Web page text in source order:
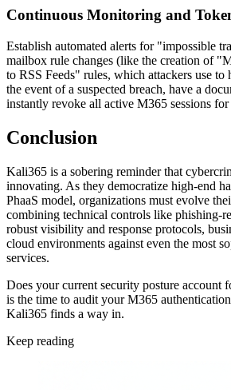
Continuous Monitoring and
Establish automated alerts for "impossible
mailbox rule changes (like the creation of
to RSS Feeds" rules, which attackers use
the event of a suspected breach, have a
instantly revoke all active M365 sessions for
Conclusion
Kali365 is a sobering reminder that
innovating. As they democratize high-end
PhaaS model, organizations must evolve
combining technical controls like phishing-
robust visibility and response protocols,
cloud environments against even the most
services.
Does your current security posture account
is the time to audit your M365
Kali365 finds a way in.
Keep reading